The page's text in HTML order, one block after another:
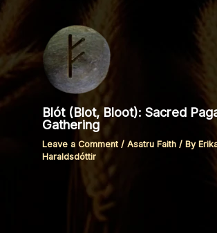
Blót (Blot, Bloot): Sacred
Gathering
Leave a Comment /Asatru Faith / By
Haraldsdóttir